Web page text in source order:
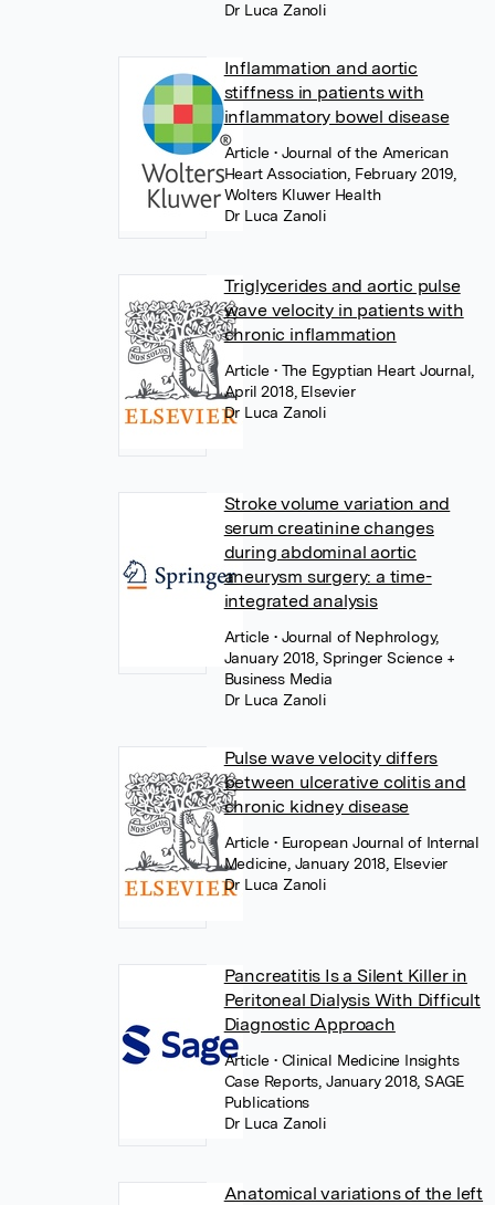
Dr Luca Zanoli
Inflammation and aortic
stiffness in patients with
inflammatory bowel disease
Article• Journal of the American
Heart Association, February 2019,
Wolters Kluwer Health
Dr Luca Zanoli
Triglycerides and aortic pulse
wave velocity in patients with
chronic inflammation
Article• The Egyptian Heart Journal,
April 2018, Elsevier
Dr Luca Zanoli
Stroke volume variation and
serum creatinine changes
during abdominal aortic
aneurysm surgery: a time-
integrated analysis
Article• Journal of Nephrology,
January 2018, Springer Science +
Business Media
Dr Luca Zanoli
Pulse wave velocity differs
between ulcerative colitis and
chronic kidney disease
Article• European Journal of Internal
Medicine, January 2018, Elsevier
Dr Luca Zanoli
Pancreatitis Is a Silent Killer in
Peritoneal Dialysis With Difficult
Diagnostic Approach
Article• Clinical Medicine Insights
Case Reports, January 2018, SAGE
Publications
Dr Luca Zanoli
Anatomical variations of the left